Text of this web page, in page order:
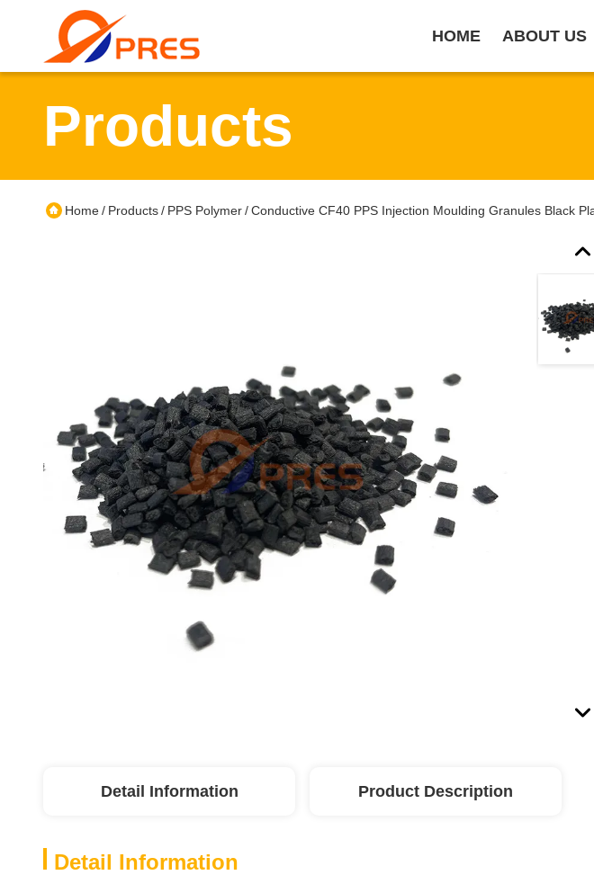
HOME ABOUT US
Products
Home/ Products/ PPS Polymer/Conductive CF40 PPS Injection Moulding Granules Black
Detail Information Product Description
Detail Information